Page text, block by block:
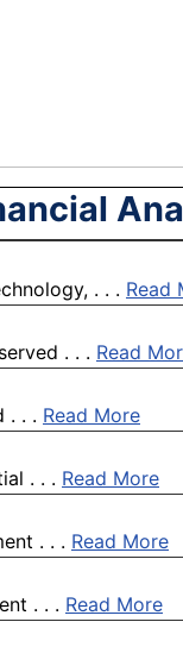
. . . Read
. . . Read
. . . Read More
. . . Read More
. . . Read More
. . . Read More